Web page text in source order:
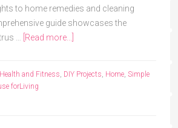
to home remedies and cleaning
guide showcases the
… [Read more...]
Health and Fitness, DIY Projects, Home, Simple
Living
for